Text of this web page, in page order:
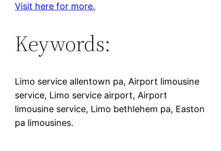
Visit here for more.
Keywords:
Limo service allentown pa, Airport limousine
service, Limo service airport, Airport
limousine service, Limo bethlehem pa, Easton
pa limousines.